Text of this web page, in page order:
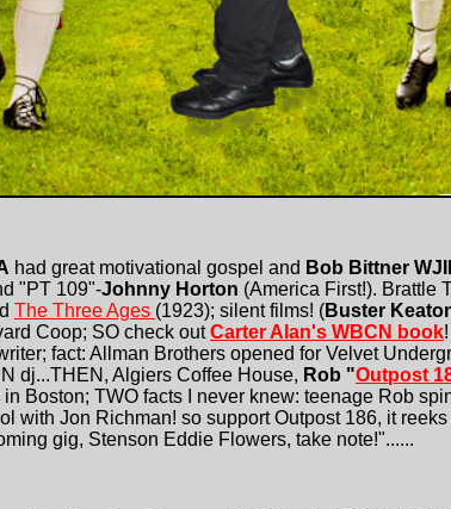
had great motivational gospel and Bob Bittner
"PT 109"-Johnny Horton (America First!). Brattle
The Three Ages (1923); silent films! (Buster
Coop; SO check outCarter Alan's WBCN book
fact: Allman Brothers opened for Velvet
dj...THEN, Algiers Coffee House, Rob "Outpost
Boston; TWO facts I never knew: teenage Rob
with Jon Richman! so support Outpost 186, it
gig, Stenson Eddie Flowers, take note!"......